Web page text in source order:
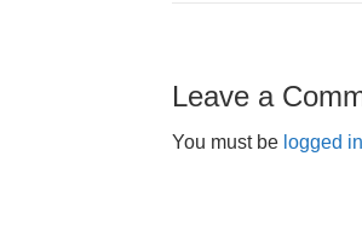
Leave a
You must be logged in